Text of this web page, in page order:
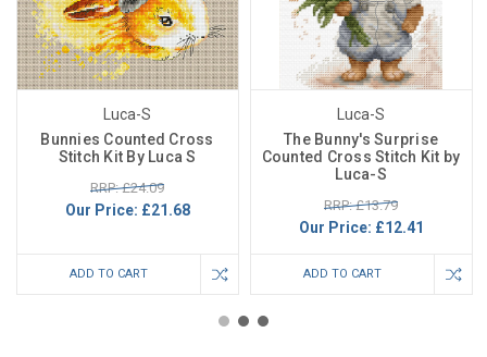
Luca-S
Bunnies Counted Cross
Stitch Kit By Luca S
RRP: £24.09
Our Price: £21.68
ADD TO CART
Luca-S
The Bunny's Surprise
Counted Cross Stitch Kit by
Luca-S
RRP: £13.79
Our Price: £12.41
ADD TO CART